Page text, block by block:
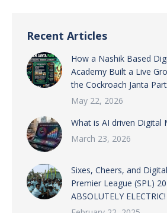
Recent Articles
How a Nashik Based
Academy Built a Live
the Cockroach Janta
May 22, 2026
What is AI driven Digital
March 23, 2026
Sixes, Cheers, and
Premier League (SPL)
ABSOLUTELY ELECTRIC!